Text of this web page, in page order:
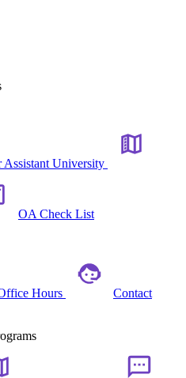
Assistant University
OA Check List
Hours
Contact